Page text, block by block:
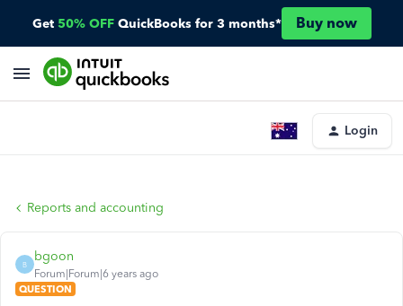
Get 50% OFF QuickBooks for 3 months* Buy now
Login
Reports and accounting
B
bgoon
Forum|Forum|6 years ago
QUESTION